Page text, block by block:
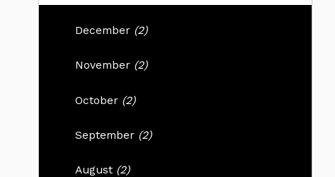
December (2)
November (2)
October (2)
September (2)
August (2)